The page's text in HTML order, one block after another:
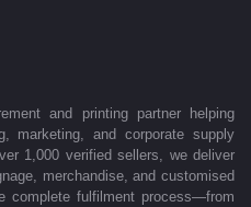
makes B2B procurement fast,
and printing partner helping
marketing, and corporate supply
1,000 verified sellers, we deliver
merchandise, and customised
complete fulfilment process—from